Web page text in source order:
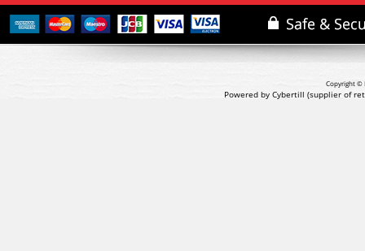
Copyright ©
Powered by Cybertill (supplier of